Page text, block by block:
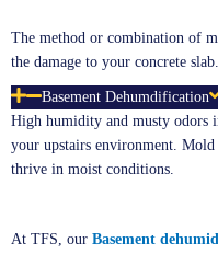
The method or combination of
the damage to your concrete slab.
Basement Dehumdification
High humidity and musty odors
your upstairs environment.
thrive in moist conditions.
At TFS, our Basement de